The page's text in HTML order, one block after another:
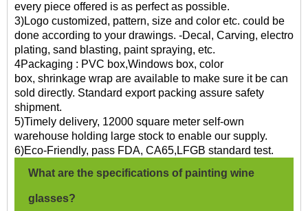
every piece offered is as perfect as possible.
3)Logo customized, pattern, size and color etc. could be
done according to your drawings. -Decal, Carving, electro
plating, sand blasting, paint spraying, etc.
4Packaging : PVC box,Windows box, color
box, shrinkage wrap are available to make sure it be can
sold directly. Standard export packing assure safety
shipment.
5)Timely delivery, 12000 square meter self-own
warehouse holding large stock to enable our supply.
6)Eco-Friendly, pass FDA, CA65,LFGB standard test.
What are the specifications of painting wine
glasses?